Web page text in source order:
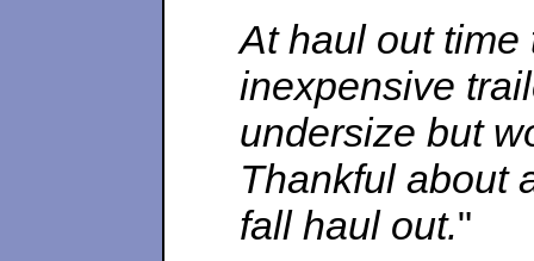
At haul out
inexpensive
undersize but
Thankful about
fall haul out."